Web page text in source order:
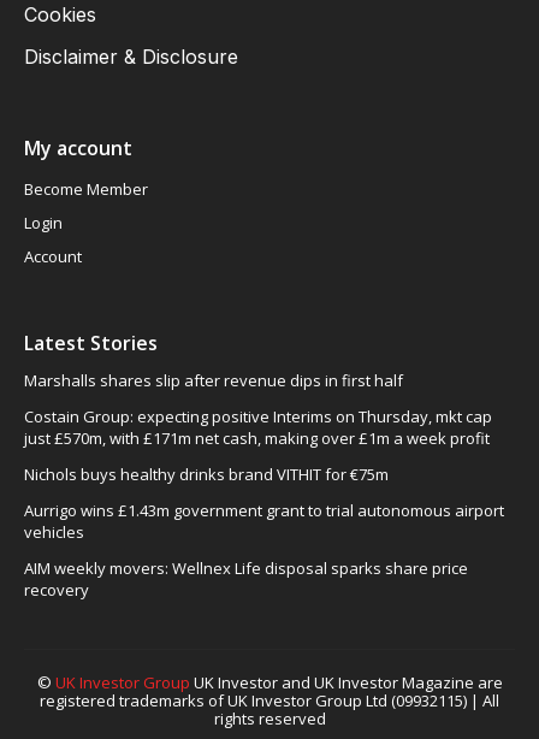
Cookies
Disclaimer & Disclosure
My account
Become Member
Login
Account
Latest Stories
Marshalls shares slip after revenue dips in first half
Costain Group: expecting positive Interims on Thursday, mkt cap
just £570m, with £171m net cash, making over £1m a week profit
Nichols buys healthy drinks brand VITHIT for €75m
Aurrigo wins £1.43m government grant to trial autonomous airport
vehicles
AIM weekly movers: Wellnex Life disposal sparks share price
recovery
© UK Investor Group UK Investor and UK Investor Magazine are
registered trademarks of UK Investor Group Ltd (09932115) | All
rights reserved